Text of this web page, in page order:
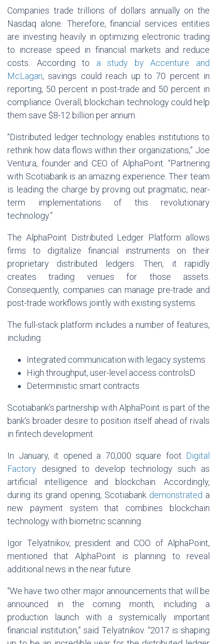
Companies trade trillions of dollars annually on the
Nasdaq alone. Therefore, financial services entities
are investing heavily in optimizing electronic trading
to increase speed in financial markets and reduce
costs. According to a study by Accenture and
McLagan, savings could reach up to 70 percent in
reporting, 50 percent in post-trade and 50 percent in
compliance. Overall, blockchain technology could help
them save $8-12 billion per annum.
“Distributed ledger technology enables institutions to
rethink how data flows within their organizations,” Joe
Ventura, founder and CEO of AlphaPoint. “Partnering
with Scotiabank is an amazing experience. Their team
is leading the charge by proving out pragmatic, near-
term implementations of this revolutionary
technology.”
The AlphaPoint Distributed Ledger Platform allows
firms to digitalize financial instruments on their
proprietary distributed ledgers. Then, it rapidly
creates trading venues for those assets.
Consequently, companies can manage pre-trade and
post-trade workflows jointly with existing systems.
The full-stack platform includes a number of features,
including:
Integrated communication with legacy systems
High throughput, user-level access controlsD
Deterministic smart contracts
Scotiabank’s partnership with AlphaPoint is part of the
bank’s broader desire to position itself ahead of rivals
in fintech development.
In January, it opened a 70,000 square foot Digital
Factory designed to develop technology such as
artificial intelligence and blockchain. Accordingly,
during its grand opening, Scotiabank demonstrated a
new payment system that combines blockchain
technology with biometric scanning.
Igor Telyatnikov, president and COO of AlphaPoint,
mentioned that AlphaPoint is planning to reveal
additional news in the near future.
“We have two other major announcements that will be
announced in the coming month, including a
production launch with a systemically important
financial institution,” said Telyatnikov. “2017 is shaping